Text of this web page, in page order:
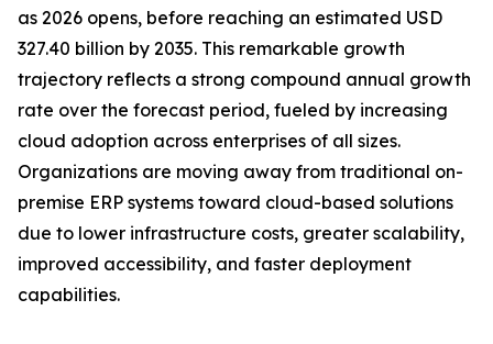
as 2026 opens, before reaching an estimated USD
327.40 billion by 2035. This remarkable growth
trajectory reflects a strong compound annual growth
rate over the forecast period, fueled by increasing
cloud adoption across enterprises of all sizes.
Organizations are moving away from traditional on-
premise ERP systems toward cloud-based solutions
due to lower infrastructure costs, greater scalability,
improved accessibility, and faster deployment
capabilities.